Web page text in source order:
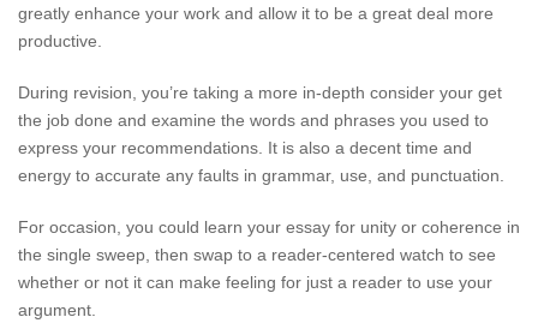
greatly enhance your work and allow it to be a great deal more
productive.
During revision, you’re taking a more in-depth consider your get
the job done and examine the words and phrases you used to
express your recommendations. It is also a decent time and
energy to accurate any faults in grammar, use, and punctuation.
For occasion, you could learn your essay for unity or coherence in
the single sweep, then swap to a reader-centered watch to see
whether or not it can make feeling for just a reader to use your
argument.